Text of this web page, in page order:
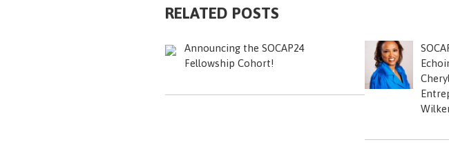
RELATED POSTS
Announcing the SOCAP24
Fellowship Cohort!